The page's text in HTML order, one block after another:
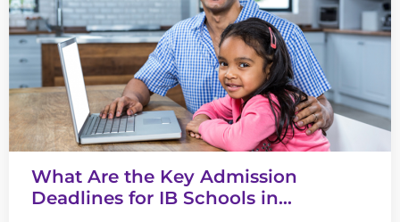
What Are the Key Admission
Deadlines for IB Schools in